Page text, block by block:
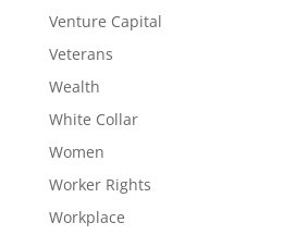
Venture Capital
Veterans
Wealth
White Collar
Women
Worker Rights
Workplace